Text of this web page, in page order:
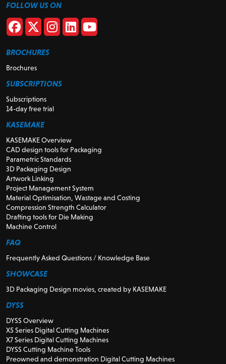
FOLLOW US ON
BROCHURES
Brochures
SUBSCRIPTIONS
Subscriptions
14-day free trial
KASEMAKE
KASEMAKE Overview
CAD design tools for Packaging
Parametric Standards
3D Packaging Design
Artwork Linking
Project Management System
Material Optimisation, Wastage and Costing
Compression Strength Calculator
Drafting tools for Die Making
Machine Control
FAQ
Frequently Asked Questions / Knowledge Base
SHOWCASE
3D Packaging Design movies, created by KASEMAKE
DYSS
DYSS Overview
X5 Series Digital Cutting Machines
X7 Series Digital Cutting Machines
DYSS Cutting Machine Tools
Preowned and demonstration Digital Cutting Machines